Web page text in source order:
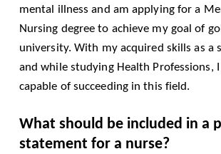
mental illness and am applying for a
Nursing degree to achieve my goal of
university. With my acquired skills as a
and while studying Health Professions, I
capable of succeeding in this field.
What should be included in a
statement for a nurse?